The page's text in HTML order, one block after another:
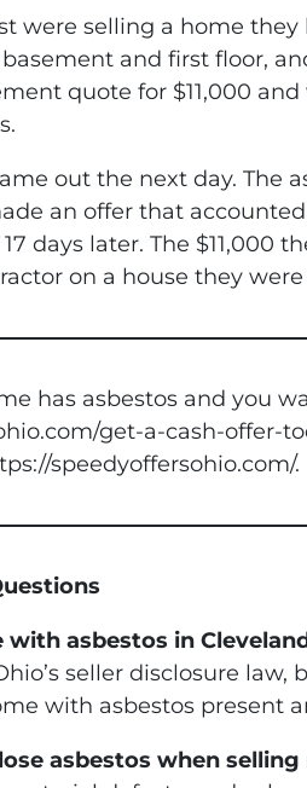
were selling a home
and first floor,
quote for $11,000
out the next day. The
an offer that
days later. The
on a house they
has asbestos and you
get-a-cash-offer-
speedyoffersohio.com/.
with asbestos in
seller disclosure
with asbestos present
asbestos when